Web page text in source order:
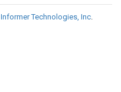
Informer Technologies, Inc.